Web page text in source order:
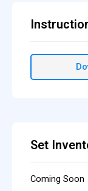
Set
Coming Soon